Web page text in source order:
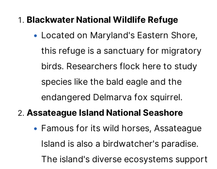
Blackwater National Wildlife Refuge
Located on Maryland's Eastern Shore,
this refuge is a sanctuary for migratory
birds. Researchers flock here to study
species like the bald eagle and the
endangered Delmarva fox squirrel.
Assateague Island National Seashore
Famous for its wild horses, Assateague
Island is also a birdwatcher's paradise.
The island's diverse ecosystems support